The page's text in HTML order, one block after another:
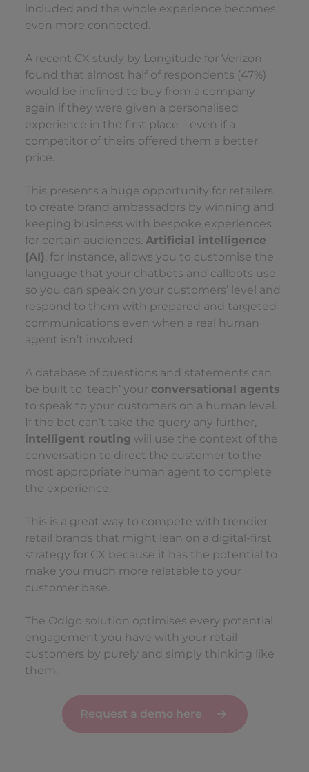
included and the whole experience becomes
even more connected.
A recent CX study by Longitude for Verizon
found that almost half of respondents (47%)
would be inclined to buy from a company
again if they were given a personalised
experience in the first place – even if a
competitor of theirs offered them a better
price.
This presents a huge opportunity for retailers
to create brand ambassadors by winning and
keeping business with bespoke experiences
for certain audiences. Artificial intelligence
(AI), for instance, allows you to customise the
language that your chatbots and callbots use
so you can speak on your customers’ level and
respond to them with prepared and targeted
communications even when a real human
agent isn’t involved.
A database of questions and statements can
be built to ‘teach’ your conversational agents
to speak to your customers on a human level.
If the bot can’t take the query any further,
intelligent routing will use the context of the
conversation to direct the customer to the
most appropriate human agent to complete
the experience.
This is a great way to compete with trendier
retail brands that might lean on a digital-first
strategy for CX because it has the potential to
make you much more relatable to your
customer base.
The Odigo solution optimises every potential
engagement you have with your retail
customers by purely and simply thinking like
them.
Request a demo here